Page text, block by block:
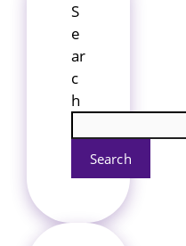
S
e
ar
c
h
Search